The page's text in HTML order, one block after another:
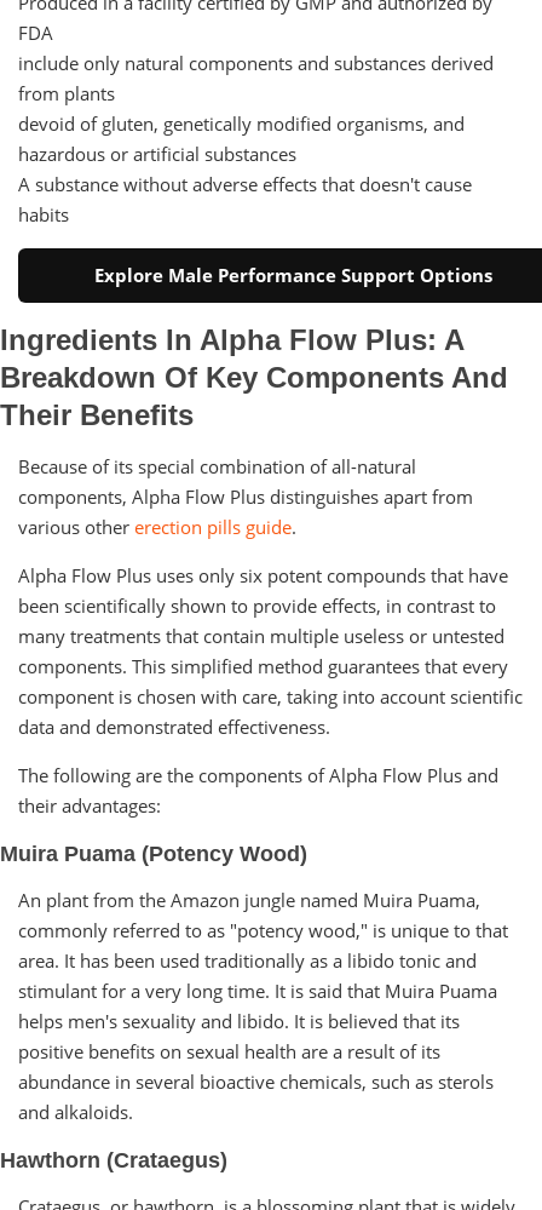
FDA
include only natural components and substances derived
from plants
devoid of gluten, genetically modified organisms, and
hazardous or artificial substances
A substance without adverse effects that doesn't cause
habits
Explore Male Performance Support Options
Ingredients In Alpha Flow Plus: A
Breakdown Of Key Components And
Their Benefits
Because of its special combination of all-natural
components, Alpha Flow Plus distinguishes apart from
various other erection pills guide.
Alpha Flow Plus uses only six potent compounds that have
been scientifically shown to provide effects, in contrast to
many treatments that contain multiple useless or untested
components. This simplified method guarantees that every
component is chosen with care, taking into account scientific
data and demonstrated effectiveness.
The following are the components of Alpha Flow Plus and
their advantages:
Muira Puama (Potency Wood)
An plant from the Amazon jungle named Muira Puama,
commonly referred to as "potency wood," is unique to that
area. It has been used traditionally as a libido tonic and
stimulant for a very long time. It is said that Muira Puama
helps men's sexuality and libido. It is believed that its
positive benefits on sexual health are a result of its
abundance in several bioactive chemicals, such as sterols
and alkaloids.
Hawthorn (Crataegus)